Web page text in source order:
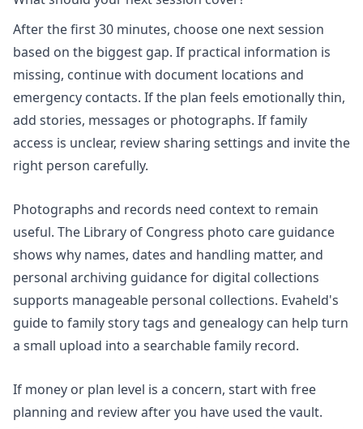
After the first 30 minutes, choose one next session
based on the biggest gap. If practical information is
missing, continue with document locations and
emergency contacts. If the plan feels emotionally thin,
add stories, messages or photographs. If family
access is unclear, review sharing settings and invite the
right person carefully.
Photographs and records need context to remain
useful. The Library of Congress photo care guidance
shows why names, dates and handling matter, and
personal archiving guidance for digital collections
supports manageable personal collections. Evaheld's
guide to family story tags and genealogy can help turn
a small upload into a searchable family record.
If money or plan level is a concern, start with free
planning and review after you have used the vault.